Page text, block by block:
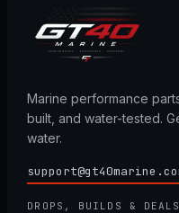
Marine performance
built, and water-tested.
water.
DROPS, BUILDS & DEALS